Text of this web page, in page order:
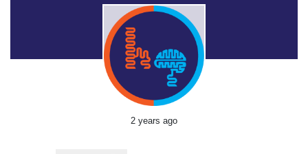
2 years ago